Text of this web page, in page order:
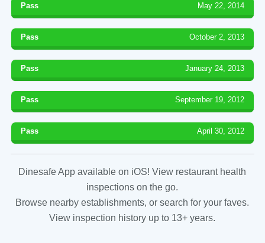
Pass May 22, 2014
Pass October 2, 2013
Pass January 24, 2013
Pass September 19, 2012
Pass April 30, 2012
Dinesafe App available on iOS! View restaurant health
inspections on the go.
Browse nearby establishments, or search for your faves.
View inspection history up to 13+ years.